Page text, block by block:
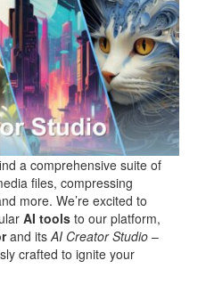
a comprehensive suite of
files, compressing
more. We’re excited to
AI tools to our platform,
and its AI Creator Studio –
crafted to ignite your